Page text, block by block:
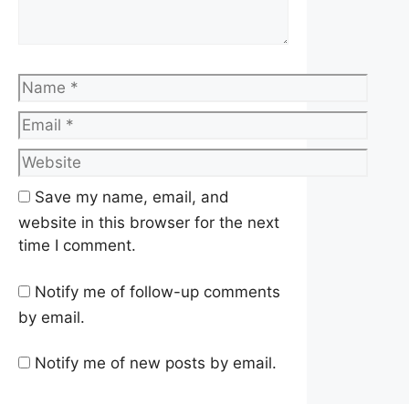
Name
Email
Website
Save my name, email, and
website in this browser for the next
time I comment.
Notify me of follow-up comments
by email.
Notify me of new posts by email.